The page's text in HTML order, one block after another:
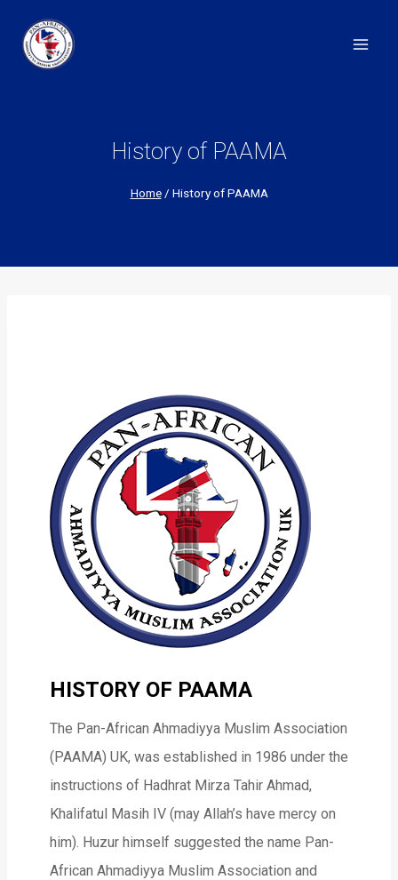
content
History of PAAMA
Home / History of PAAMA
HISTORY OF PAAMA
The Pan-African Ahmadiyya Muslim Association
(PAAMA) UK, was established in 1986 under the
instructions of Hadhrat Mirza Tahir Ahmad,
Khalifatul Masih IV (may Allah’s have mercy on
him). Huzur himself suggested the name Pan-
African Ahmadiyya Muslim Association and